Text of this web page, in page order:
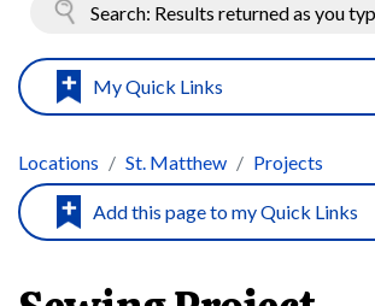
My Quick Links
Locations St. Matthew Projects